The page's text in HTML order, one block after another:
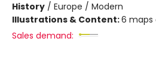
History / Europe / Modern
Illustrations & Content:6 maps
Sales demand: